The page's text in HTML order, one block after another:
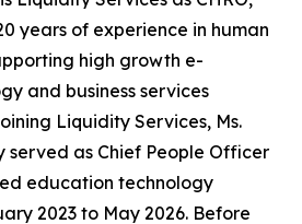
years of experience in human
high growth e-
and business services
Liquidity Services, Ms.
served as Chief People Officer
education technology
2023 to May 2026. Before